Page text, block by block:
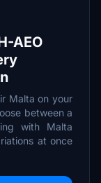
AEO
Malta on your
between a
with Malta
at once